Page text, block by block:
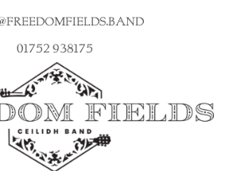
01752 938175